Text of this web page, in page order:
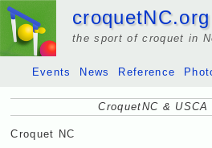
croquetNC.org
the sport of croquet in
Events News Reference
CroquetNC &
Croquet NC